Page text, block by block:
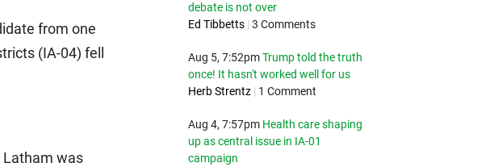
from one
(IA-04) fell
Latham was
debate is not over
Ed Tibbetts | 3 Comments
Aug 5, 7:52pm Trump told the truth
once! It hasn't worked well for us
Herb Strentz | 1 Comment
Aug 4, 7:57pm Health care shaping
up as central issue in IA-01
campaign